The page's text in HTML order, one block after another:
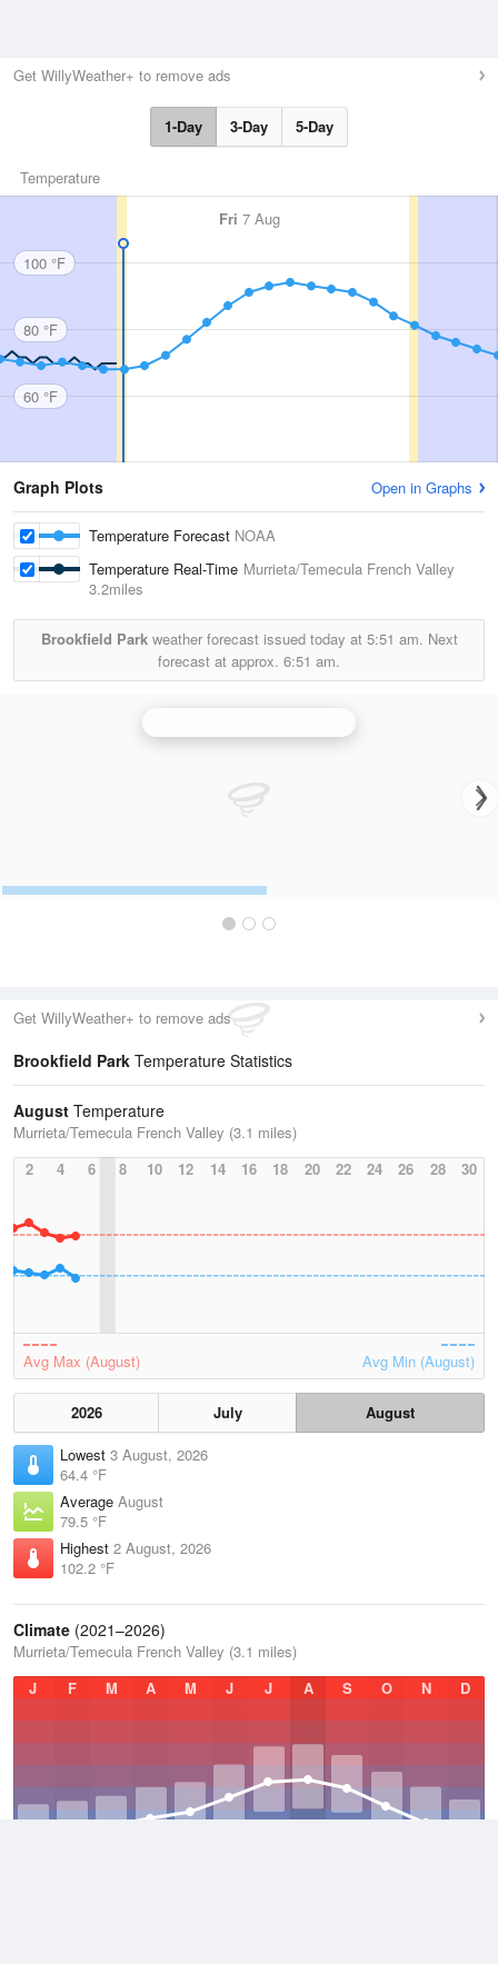
Get WillyWeather+ to remove ads
1-Day 3-Day 5-Day
Temperature
Fri 7 Aug
100 °F
80 °F
60 °F
Graph Plots Open in Graphs
Temperature Forecast NOAA
Temperature Real-Time Murrieta/Temecula French Valley
3.2miles
Brookfield Parkweather forecast issued today at 5:51 am. Next
forecast at approx. 6:51 am.
Get WillyWeather+ to remove ads
Brookfield Park Temperature Statistics
August Temperature
Murrieta/Temecula French Valley (3.1 miles)
2
4 6 8 10 12 14 16 18 20 22 24 26 28 30
Avg Max (August) Avg Min (August)
2026 July
August
Lowest 3 August, 2026
64.4 °F
Average August
79.5 °F
Highest 2 August, 2026
102.2 °F
Climate (2021–2026)
Murrieta/Temecula French Valley (3.1 miles)
J
F M A M J J A S O N D